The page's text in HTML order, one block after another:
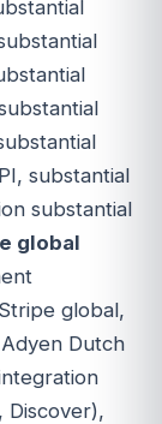
substantial
substantial
global
global,
Dutch
Discover),